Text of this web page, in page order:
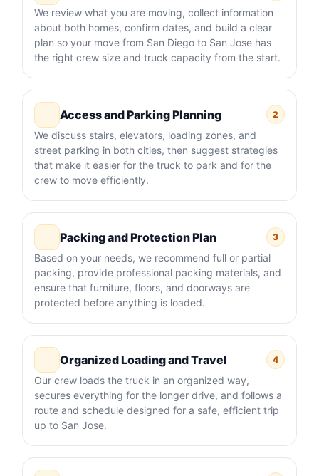
We review what you are moving, collect information
about both homes, confirm dates, and build a clear
plan so your move from San Diego to San Jose has
the right crew size and truck capacity from the start.
Access and Parking Planning 2
We discuss stairs, elevators, loading zones, and
street parking in both cities, then suggest strategies
that make it easier for the truck to park and for the
crew to move efficiently.
Packing and Protection Plan 3
Based on your needs, we recommend full or partial
packing, provide professional packing materials, and
ensure that furniture, floors, and doorways are
protected before anything is loaded.
Organized Loading and Travel 4
Our crew loads the truck in an organized way,
secures everything for the longer drive, and follows a
route and schedule designed for a safe, efficient trip
up to San Jose.